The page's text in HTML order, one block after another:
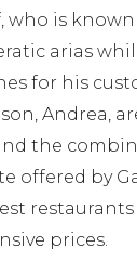
who is
arias
for his
son, Andrea,
the
offered by
prices.